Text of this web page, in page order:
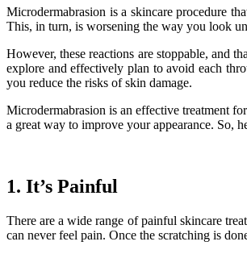
Microdermabrasion is a skincare procedure
This, in turn, is worsening the way you look
However, these reactions are stoppable, and
explore and effectively plan to avoid each
you reduce the risks of skin damage.
Microdermabrasion is an effective treatment
a great way to improve your appearance. So,
1. It’s Painful
There are a wide range of painful skincare
can never feel pain. Once the scratching is